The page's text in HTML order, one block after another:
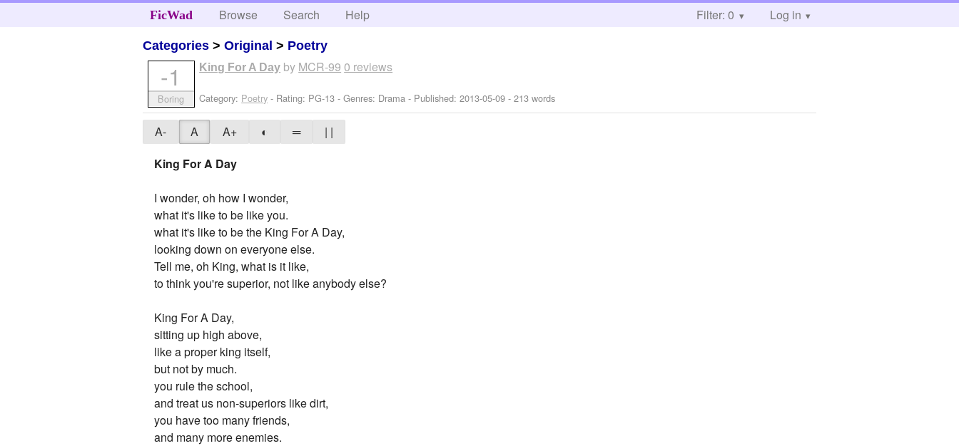
FicWad Browse Search Help Filter: 0 Log in
Categories >Original > Poetry
King For A Day by MCR-99 0 reviews
Category: Poetry - Rating: PG-13 - Genres: Drama - Published:2013-05-09 - 213 words
-1
Boring
A- A A+ ◐ ═
| |
King For A Day
I wonder, oh how I wonder,
what it's like to be like you.
what it's like to be the King For A Day,
looking down on everyone else.
Tell me, oh King, what is it like,
to think you're superior, not like anybody else?
King For A Day,
sitting up high above,
like a proper king itself,
but not by much.
you rule the school,
and treat us non-superiors like dirt,
you have too many friends,
and many more enemies.